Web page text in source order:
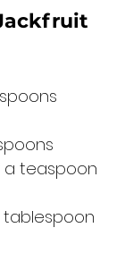
a teaspoon
tablespoon